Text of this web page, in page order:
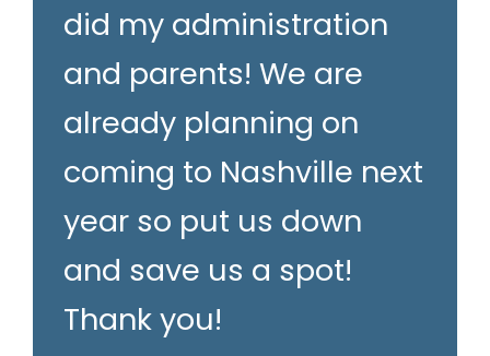
did my administration
and parents! We are
already planning on
coming to Nashville next
year so put us down
and save us a spot!
Thank you!